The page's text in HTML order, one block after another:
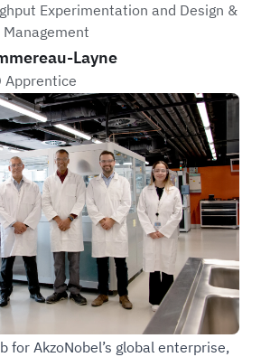
Experimentation and Design &
Management
Layne
Apprentice
for AkzoNobel’s global enterprise,